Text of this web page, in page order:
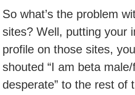
So what’s the problem
sites? Well, putting your
profile on those sites,
shouted “I am beta
desperate” to the rest of